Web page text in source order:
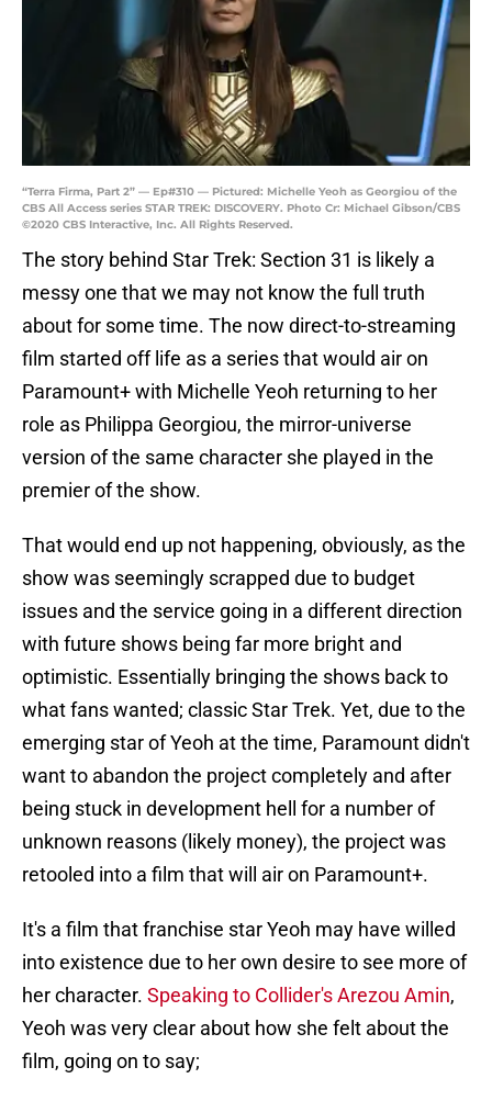
“Terra Firma, Part 2” — Ep#310 — Pictured: Michelle Yeoh as Georgiou of the
CBS All Access series STAR TREK: DISCOVERY. Photo Cr: Michael Gibson/CBS
©2020 CBS Interactive, Inc. All Rights Reserved.
The story behind Star Trek: Section 31 is likely a
messy one that we may not know the full truth
about for some time. The now direct-to-streaming
film started off life as a series that would air on
Paramount+ with Michelle Yeoh returning to her
role as Philippa Georgiou, the mirror-universe
version of the same character she played in the
premier of the show.
That would end up not happening, obviously, as the
show was seemingly scrapped due to budget
issues and the service going in a different direction
with future shows being far more bright and
optimistic. Essentially bringing the shows back to
what fans wanted; classic Star Trek. Yet, due to the
emerging star of Yeoh at the time, Paramount didn't
want to abandon the project completely and after
being stuck in development hell for a number of
unknown reasons (likely money), the project was
retooled into a film that will air on Paramount+.
It's a film that franchise star Yeoh may have willed
into existence due to her own desire to see more of
her character. Speaking to Collider's Arezou Amin,
Yeoh was very clear about how she felt about the
film, going on to say;